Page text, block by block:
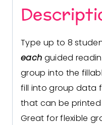
quantity
Type up to 8
each guided
group into the
fill into group data
that can be
Great for flexible